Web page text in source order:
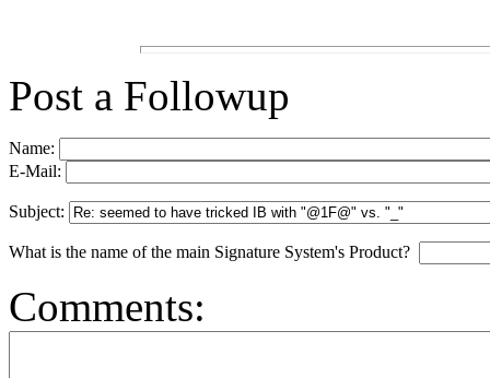
Post a Followup
Name:
E-Mail:
Subject:
What is the name of the main Signature System's Product?
Comments: